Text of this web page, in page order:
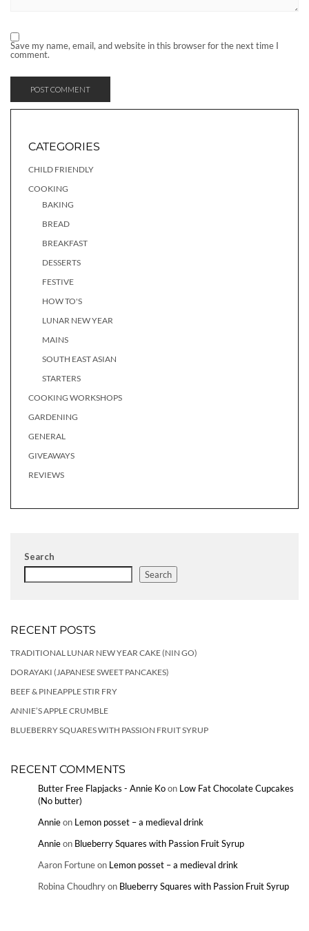
Save my name, email, and website in this browser for the next time I
comment.
CATEGORIES
CHILD FRIENDLY
COOKING
BAKING
BREAD
BREAKFAST
DESSERTS
FESTIVE
HOW TO'S
LUNAR NEW YEAR
MAINS
SOUTH EAST ASIAN
STARTERS
COOKING WORKSHOPS
GARDENING
GENERAL
GIVEAWAYS
REVIEWS
Search
Search
RECENT POSTS
TRADITIONAL LUNAR NEW YEAR CAKE (NIN GO)
DORAYAKI (JAPANESE SWEET PANCAKES)
BEEF & PINEAPPLE STIR FRY
ANNIE’S APPLE CRUMBLE
BLUEBERRY SQUARES WITH PASSION FRUIT SYRUP
RECENT COMMENTS
Butter Free Flapjacks - Annie Koon Low Fat Chocolate Cupcakes
(No butter)
Annieon Lemon posset – a medieval drink
Annieon Blueberry Squares with Passion Fruit Syrup
Aaron Fortuneon Lemon posset – a medieval drink
Robina Choudhryon Blueberry Squares with Passion Fruit Syrup